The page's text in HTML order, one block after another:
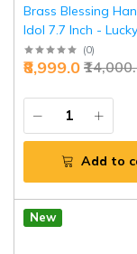
Brass Blessing
Idol 7.7 Inch -
Divine Power |
(0)
₹8,999.0
Add to
New